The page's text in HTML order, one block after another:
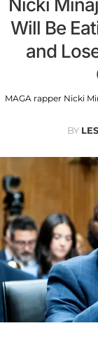
Nicki
Will Be
and
MAGA rapper Nicki
BY